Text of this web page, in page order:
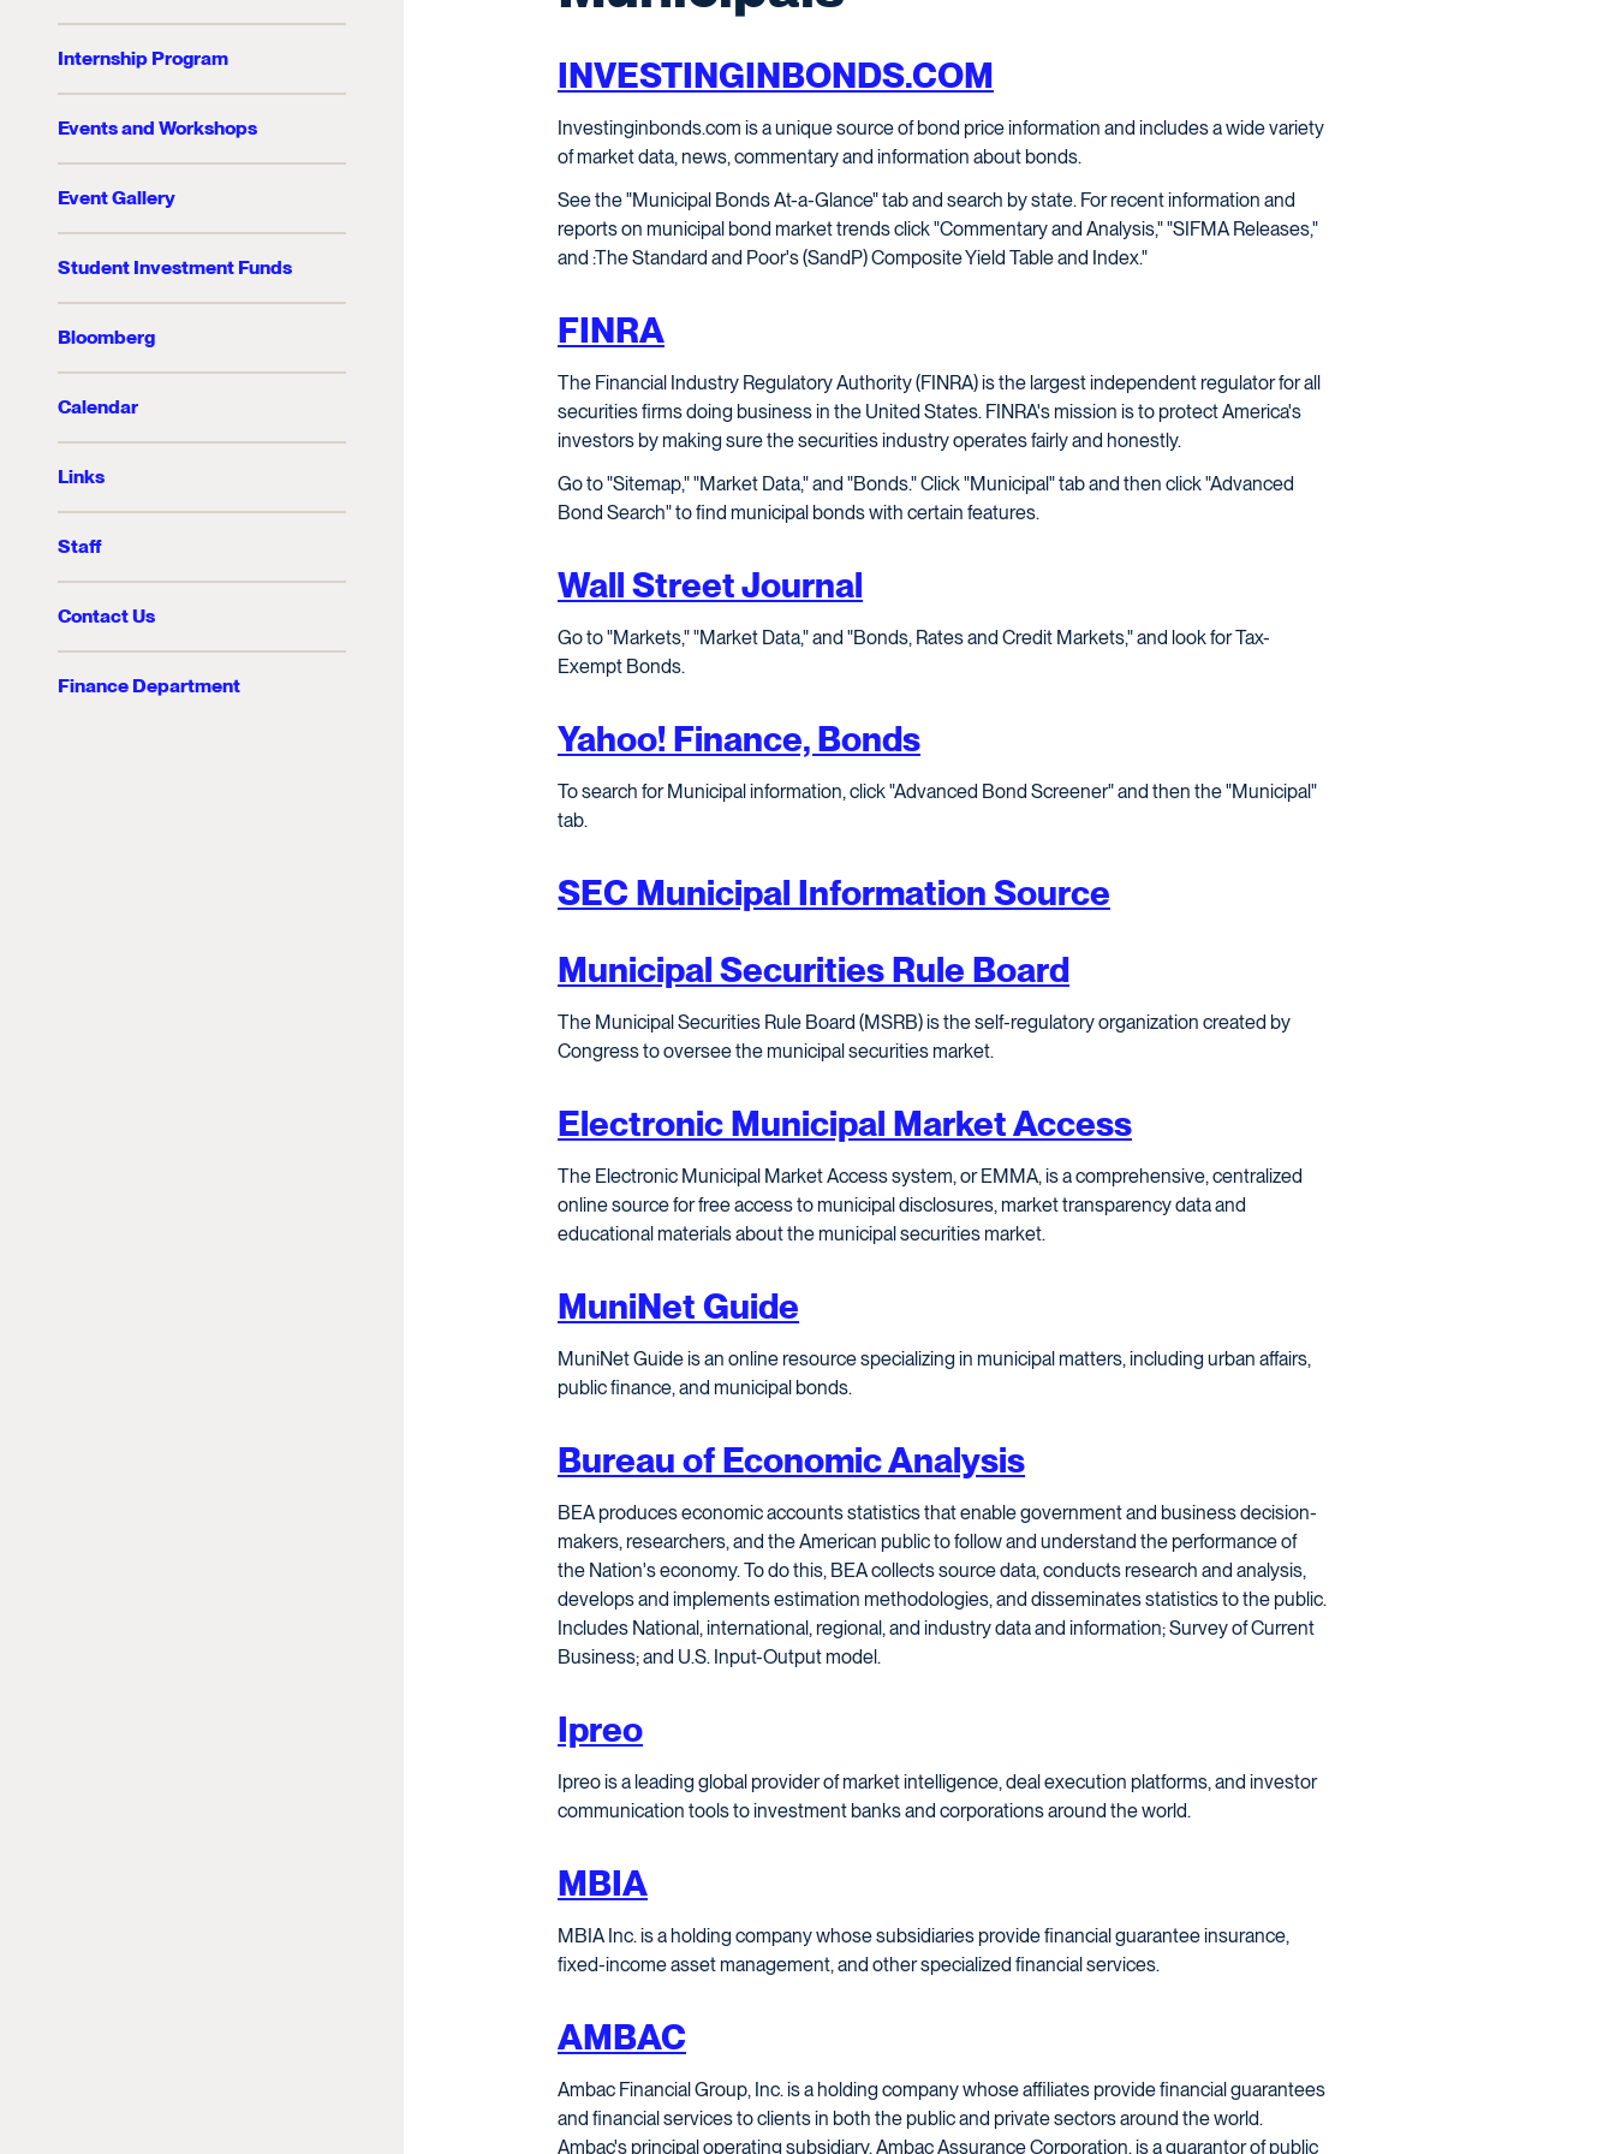
Internship Program
Events and Workshops
Event Gallery
Student Investment Funds
Bloomberg
Calendar
Links
Staff
Contact Us
Finance Department
INVESTINGINBONDS.COM
Investinginbonds.com is a unique source of bond price information and includes a wide variety
of market data, news, commentary and information about bonds.
See the "Municipal Bonds At-a-Glance" tab and search by state. For recent information and
reports on municipal bond market trends click "Commentary and Analysis," "SIFMA Releases,"
and :The Standard and Poor's (SandP) Composite Yield Table and Index."
FINRA
The Financial Industry Regulatory Authority (FINRA) is the largest independent regulator for all
securities firms doing business in the United States. FINRA's mission is to protect America's
investors by making sure the securities industry operates fairly and honestly.
Go to "Sitemap," "Market Data," and "Bonds." Click "Municipal" tab and then click "Advanced
Bond Search" to find municipal bonds with certain features.
Wall Street Journal
Go to "Markets," "Market Data," and "Bonds, Rates and Credit Markets," and look for Tax-
Exempt Bonds.
Yahoo! Finance, Bonds
To search for Municipal information, click "Advanced Bond Screener" and then the "Municipal"
tab.
SEC Municipal Information Source
Municipal Securities Rule Board
The Municipal Securities Rule Board (MSRB) is the self-regulatory organization created by
Congress to oversee the municipal securities market.
Electronic Municipal Market Access
The Electronic Municipal Market Access system, or EMMA, is a comprehensive, centralized
online source for free access to municipal disclosures, market transparency data and
educational materials about the municipal securities market.
MuniNet Guide
MuniNet Guide is an online resource specializing in municipal matters, including urban affairs,
public finance, and municipal bonds.
Bureau of Economic Analysis
BEA produces economic accounts statistics that enable government and business decision-
makers, researchers, and the American public to follow and understand the performance of
the Nation's economy. To do this, BEA collects source data, conducts research and analysis,
develops and implements estimation methodologies, and disseminates statistics to the public.
Includes National, international, regional, and industry data and information; Survey of Current
Business; and U.S. Input-Output model.
Ipreo
Ipreo is a leading global provider of market intelligence, deal execution platforms, and investor
communication tools to investment banks and corporations around the world.
MBIA
MBIA Inc. is a holding company whose subsidiaries provide financial guarantee insurance,
fixed-income asset management, and other specialized financial services.
AMBAC
Ambac Financial Group, Inc. is a holding company whose affiliates provide financial guarantees
and financial services to clients in both the public and private sectors around the world.
Ambac's principal operating subsidiary, Ambac Assurance Corporation, is a guarantor of public